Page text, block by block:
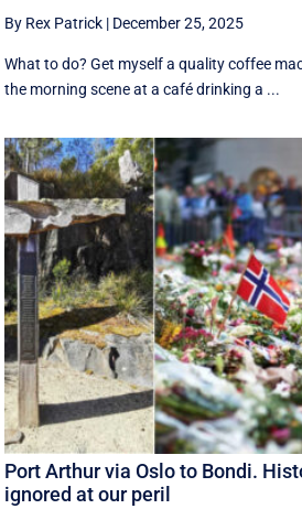
By Rex Patrick | December 25, 2025
What to do? Get myself a quality coffee
the morning scene at a café drinking a ...
Port Arthur via Oslo to Bondi.
ignored at our peril